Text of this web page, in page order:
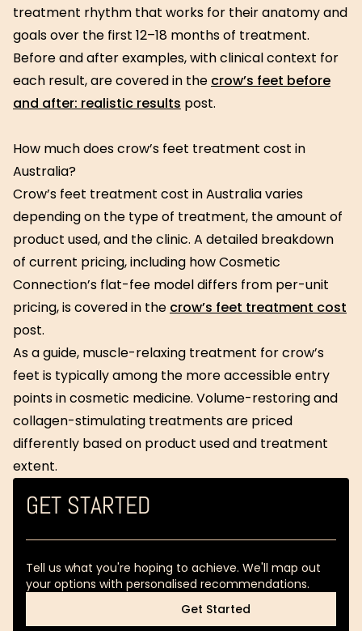
treatment rhythm that works for their anatomy and
goals over the first 12–18 months of treatment.
Before and after examples, with clinical context for
each result, are covered in the crow’s feet before
and after: realistic results post.
How much does crow’s feet treatment cost in
Australia?
Crow’s feet treatment cost in Australia varies
depending on the type of treatment, the amount of
product used, and the clinic. A detailed breakdown
of current pricing, including how Cosmetic
Connection’s flat-fee model differs from per-unit
pricing, is covered in the crow’s feet treatment cost
post.
As a guide, muscle-relaxing treatment for crow’s
feet is typically among the more accessible entry
points in cosmetic medicine. Volume-restoring and
collagen-stimulating treatments are priced
differently based on product used and treatment
extent.
GET STARTED
Tell us what you're hoping to achieve. We'll map out
your options with personalised recommendations.
Get Started